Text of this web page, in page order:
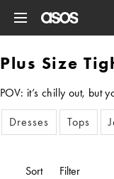
Plus Size
POV: it’s chilly out, but
Dresses
Tops
Sort Filter